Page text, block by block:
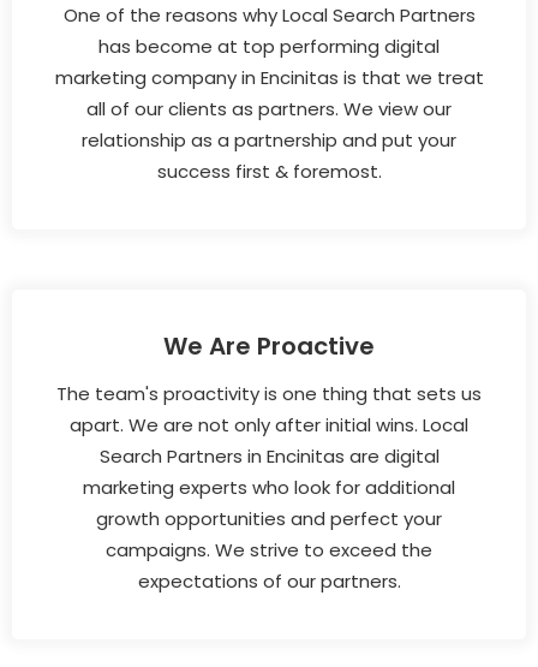
One of the reasons why Local Search Partners
has become at top performing digital
marketing company in Encinitas is that we treat
all of our clients as partners. We view our
relationship as a partnership and put your
success first & foremost.
We Are Proactive
The team's proactivity is one thing that sets us
apart. We are not only after initial wins. Local
Search Partners in Encinitas are digital
marketing experts who look for additional
growth opportunities and perfect your
campaigns. We strive to exceed the
expectations of our partners.